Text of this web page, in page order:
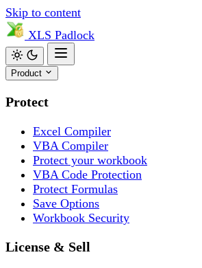
Skip to content
XLS Padlock
Product
Protect
Excel Compiler
VBA Compiler
Protect your workbook
VBA Code Protection
Protect Formulas
Save Options
Workbook Security
License & Sell